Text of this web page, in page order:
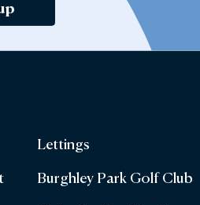
Lettings
Burghley Park Golf Club